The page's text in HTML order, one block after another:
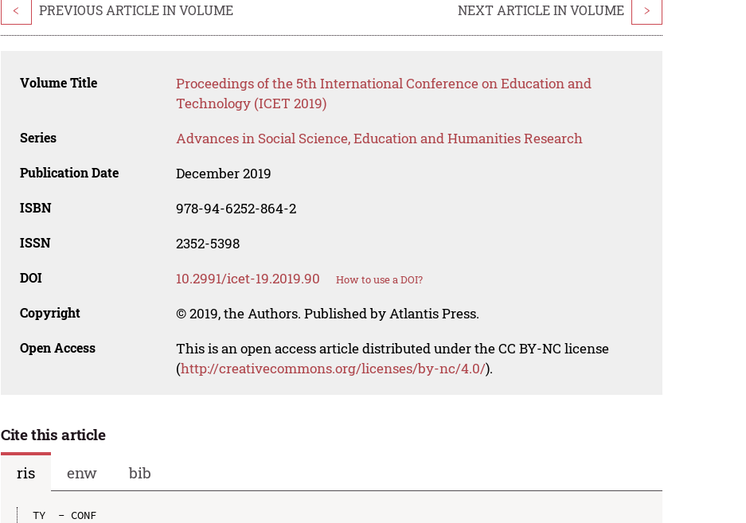
< PREVIOUS ARTICLE IN VOLUME NEXT ARTICLE IN VOLUME >
Volume Title
Proceedings of the 5th International Conference on Education and
Technology (ICET 2019)
Series Advances in Social Science, Education and Humanities Research
Publication Date December 2019
ISBN 978-94-6252-864-2
ISSN 2352-5398
DOI 10.2991/icet-19.2019.90 How to use a DOI?
Copyright © 2019, the Authors. Published by Atlantis Press.
Open Access
This is an open access article distributed under the CC BY-NC license
(http://creativecommons.org/licenses/by-nc/4.0/).
Cite this article
ris
enw bib
TY  - CONF